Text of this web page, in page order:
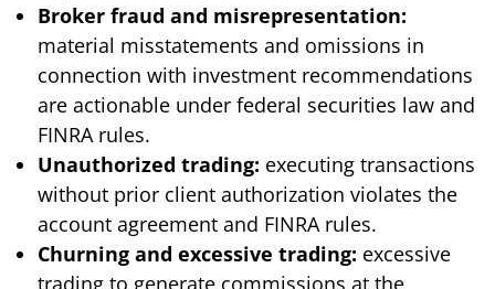
Broker fraud and misrepresentation:
material misstatements and omissions in
connection with investment recommendations
are actionable under federal securities law and
FINRA rules.
Unauthorized trading: executing transactions
without prior client authorization violates the
account agreement and FINRA rules.
Churning and excessive trading: excessive
trading to generate commissions at the